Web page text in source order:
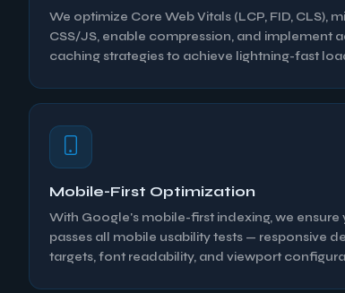
We optimize Core Web Vitals (LCP, FID, CLS),
CSS/JS, enable compression, and implement
caching strategies to achieve lightning-fast
Mobile-First Optimization
With Google's mobile-first indexing, we ensure
passes all mobile usability tests — responsive
targets, font readability, and viewport